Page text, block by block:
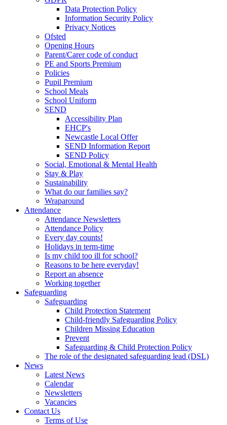
Data Protection Policy
Information Security Policy
Privacy Notices
Ofsted
Opening Hours
Parent/Carer code of conduct
PE and Sports Premium
Policies
Pupil Premium
School Meals
School Uniform
SEND
Accessibility Plan
EHCP's
Newcastle Local Offer
SEND Information Report
SEND Policy
Social, Emotional & Mental Health
Stay & Play
Sustainability
What do our families say?
Wraparound
Attendance
Attendance Newsletters
Attendance Policy
Every day counts!
Holidays in term-time
Is my child too ill for school?
Reasons to be here everyday!
Report an absence
Working together
Safeguarding
Safeguarding
Child Protection Statement
Child-friendly Safeguarding Policy
Children Missing Education
Prevent
Safeguarding & Child Protection Policy
The role of the designated safeguarding lead (DSL)
News
Latest News
Calendar
Newsletters
Vacancies
Contact Us
Terms of Use